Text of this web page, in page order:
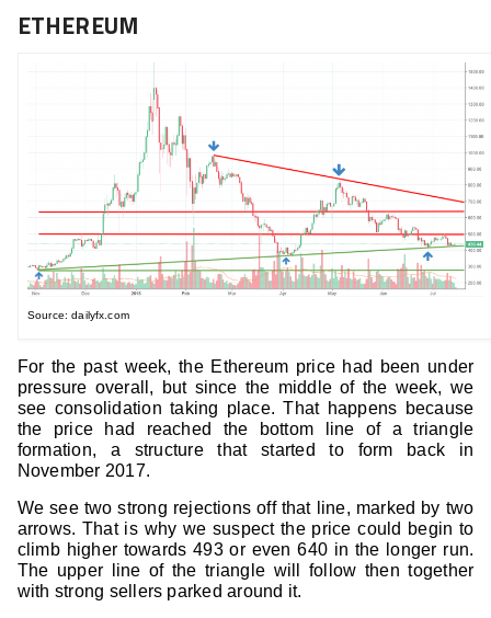
ETHEREUM
Source: dailyfx.com
For the past week, the Ethereum price had been under
pressure overall, but since the middle of the week, we
see consolidation taking place. That happens because
the price had reached the bottom line of a triangle
formation, a structure that started to form back in
November 2017.
We see two strong rejections off that line, marked by two
arrows. That is why we suspect the price could begin to
climb higher towards 493 or even 640 in the longer run.
The upper line of the triangle will follow then together
with strong sellers parked around it.